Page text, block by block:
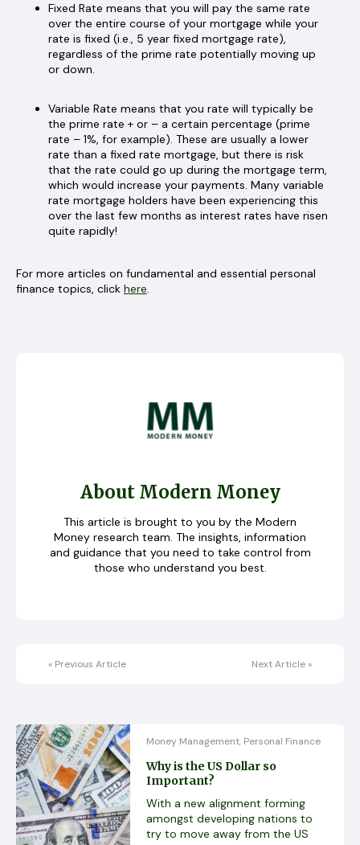
Fixed Rate means that you will pay the same rate
over the entire course of your mortgage while your
rate is fixed (i.e., 5 year fixed mortgage rate),
regardless of the prime rate potentially moving up
or down.
Variable Rate means that you rate will typically be
the prime rate + or – a certain percentage (prime
rate – 1%, for example). These are usually a lower
rate than a fixed rate mortgage, but there is risk
that the rate could go up during the mortgage term,
which would increase your payments. Many variable
rate mortgage holders have been experiencing this
over the last few months as interest rates have risen
quite rapidly!
For more articles on fundamental and essential personal
finance topics, click here.
About Modern Money
This article is brought to you by the Modern
Money research team. The insights, information
and guidance that you need to take control from
those who understand you best.
« Previous Article Next Article »
Money Management, Personal Finance
Why is the US Dollar so
Important?
With a new alignment forming
amongst developing nations to
try to move away from the US